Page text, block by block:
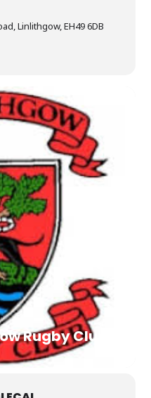
Linlithgow, EH49 6DB
Rugby Club